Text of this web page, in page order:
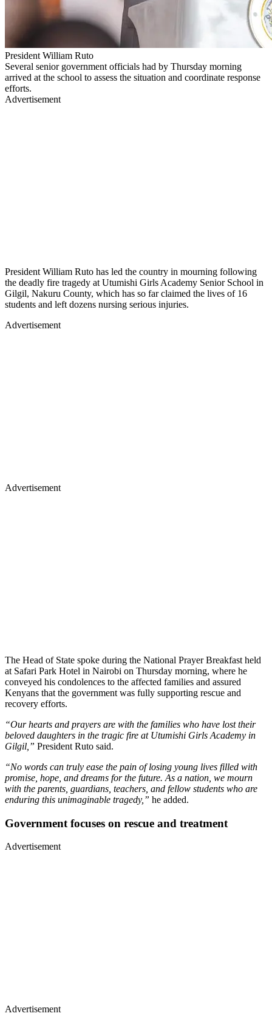
President William Ruto
Several senior government officials had by Thursday morning
arrived at the school to assess the situation and coordinate response
efforts.
Advertisement
President William Ruto has led the country in mourning following
the deadly fire tragedy at Utumishi Girls Academy Senior School in
Gilgil, Nakuru County, which has so far claimed the lives of 16
students and left dozens nursing serious injuries.
Advertisement
Advertisement
The Head of State spoke during the National Prayer Breakfast held
at Safari Park Hotel in Nairobi on Thursday morning, where he
conveyed his condolences to the affected families and assured
Kenyans that the government was fully supporting rescue and
recovery efforts.
“Our hearts and prayers are with the families who have lost their
beloved daughters in the tragic fire at Utumishi Girls Academy in
Gilgil,” President Ruto said.
“No words can truly ease the pain of losing young lives filled with
promise, hope, and dreams for the future. As a nation, we mourn
with the parents, guardians, teachers, and fellow students who are
enduring this unimaginable tragedy,” he added.
Government focuses on rescue and treatment
Advertisement
Advertisement